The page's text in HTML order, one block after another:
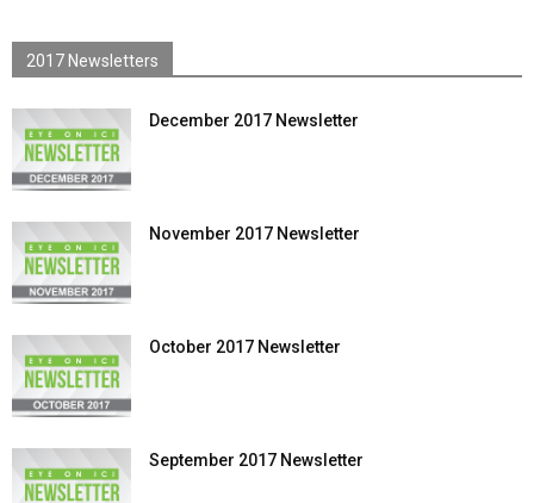
2017 Newsletters
December 2017 Newsletter
November 2017 Newsletter
October 2017 Newsletter
September 2017 Newsletter